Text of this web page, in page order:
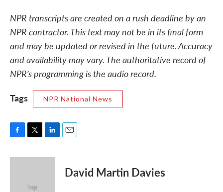
NPR transcripts are created on a rush deadline by an
NPR contractor. This text may not be in its final form
and may be updated or revised in the future. Accuracy
and availability may vary. The authoritative record of
NPR’s programming is the audio record.
Tags
NPR National News
c
i
e
n
David Martin Davies